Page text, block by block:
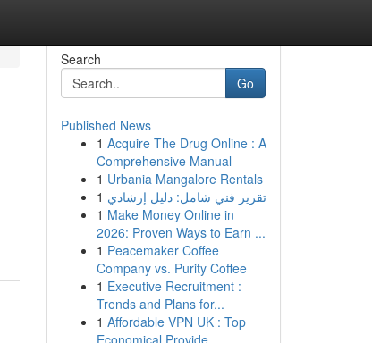
Search
Go
Published News
1 Acquire The Drug Online : A
Comprehensive Manual
1 Urbania Mangalore Rentals
1 تقرير فني شامل: دليل إرشادي
1 Make Money Online in
2026: Proven Ways to Earn ...
1 Peacemaker Coffee
Company vs. Purity Coffee
1 Executive Recruitment :
Trends and Plans for...
1 Affordable VPN UK : Top
Economical Provide...